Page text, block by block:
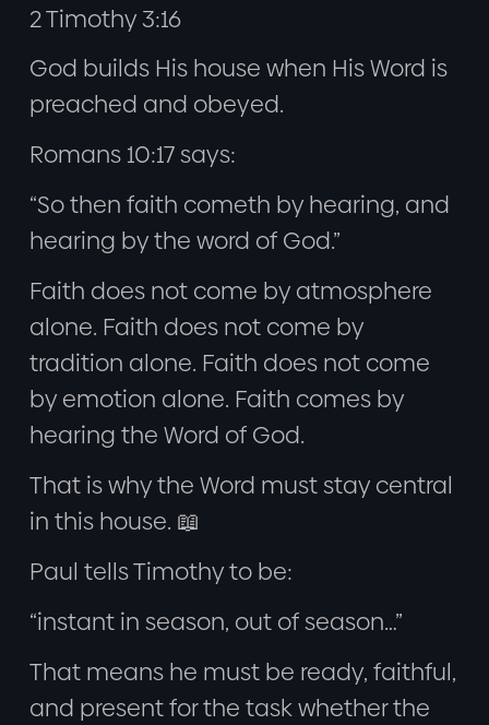
2 Timothy 3:16
God builds His house when His Word is
preached and obeyed.
Romans 10:17 says:
“So then faith cometh by hearing, and
hearing by the word of God.”
Faith does not come by atmosphere
alone. Faith does not come by
tradition alone. Faith does not come
by emotion alone. Faith comes by
hearing the Word of God.
That is why the Word must stay central
in this house. 📖
Paul tells Timothy to be:
“instant in season, out of season…”
That means he must be ready, faithful,
and present for the task whether the